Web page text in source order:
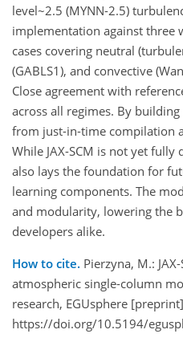
level~2.5 (MYNN-2.5)
implementation against three
cases covering neutral
(GABLS1), and convective
Close agreement with
across all regimes. By
from just-in-time compilation
While JAX-SCM is not yet fully
also lays the foundation for
learning components. The
and modularity, lowering the
developers alike.
How to cite. Pierzyna, M.:
atmospheric single-column
research, EGUsphere
https://doi.org/10.5194/